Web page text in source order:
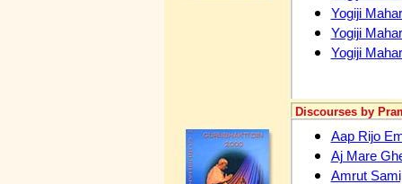
Yogiji
Yogiji
Yogiji
Discourses by
Aap Rijo
Aj Mare
Amrut